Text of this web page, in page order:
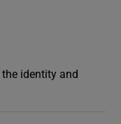
identity and